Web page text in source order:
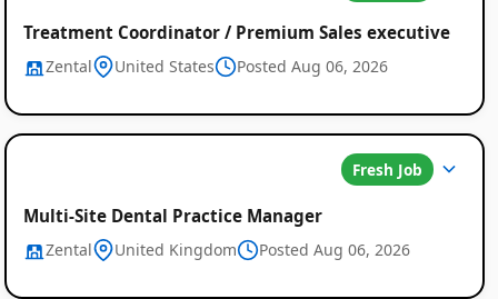
Treatment Coordinator / Premium Sales executive
Zental United States Posted Aug 06, 2026
Fresh Job
Multi-Site Dental Practice Manager
Zental United Kingdom Posted Aug 06, 2026